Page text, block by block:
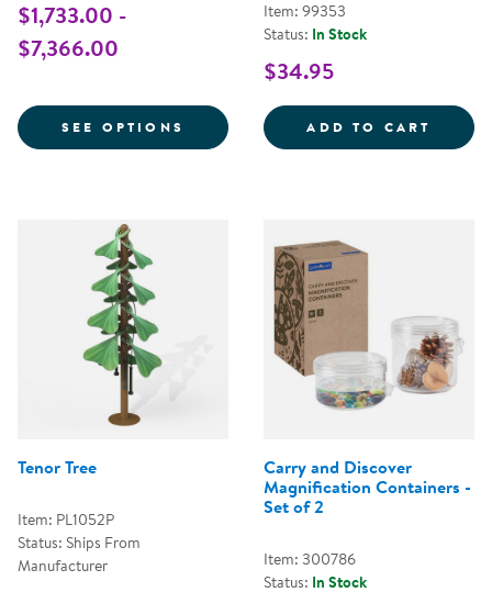
$1,733.00 -
$7,366.00
SEE OPTIONS FOR MUSICAL FLOWERS
Item: 99353
Status: In Stock
$34.95
ADD TO CART
Tenor Tree
Item: PL1052P
Status: Ships From
Manufacturer
Carry and Discover
Magnification Containers -
Set of 2
Item: 300786
Status: In Stock